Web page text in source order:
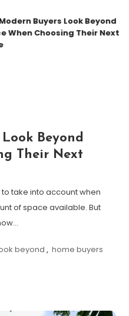
Buyers Look Beyond
When Choosing Their Next
Beyond
Their Next
take into account when
of space available. But
beyond , home buyers